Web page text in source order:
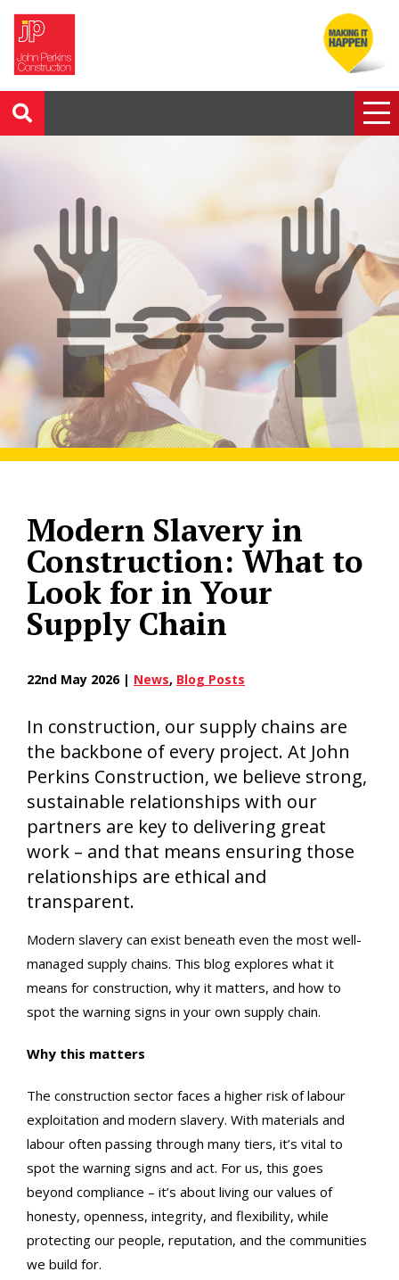
Modern Slavery in
Construction: What to
Look for in Your
Supply Chain
22nd May 2026 | News, Blog Posts
In construction, our supply chains are
the backbone of every project. At John
Perkins Construction, we believe strong,
sustainable relationships with our
partners are key to delivering great
work – and that means ensuring those
relationships are ethical and
transparent.
Modern slavery can exist beneath even the most well-
managed supply chains. This blog explores what it
means for construction, why it matters, and how to
spot the warning signs in your own supply chain.
Why this matters
The construction sector faces a higher risk of labour
exploitation and modern slavery. With materials and
labour often passing through many tiers, it’s vital to
spot the warning signs and act. For us, this goes
beyond compliance – it’s about living our values of
honesty, openness, integrity, and flexibility, while
protecting our people, reputation, and the communities
we build for.